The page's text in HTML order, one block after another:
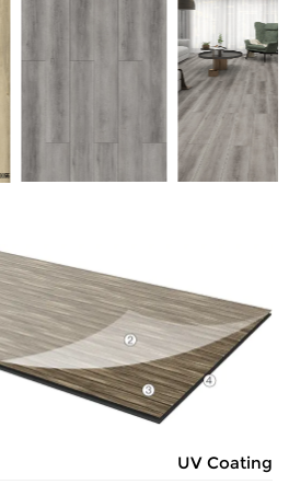
UV Coating